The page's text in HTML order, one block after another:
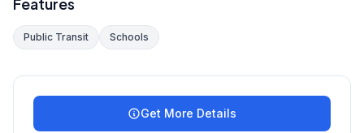
Features
Public Transit Schools
Get More Details